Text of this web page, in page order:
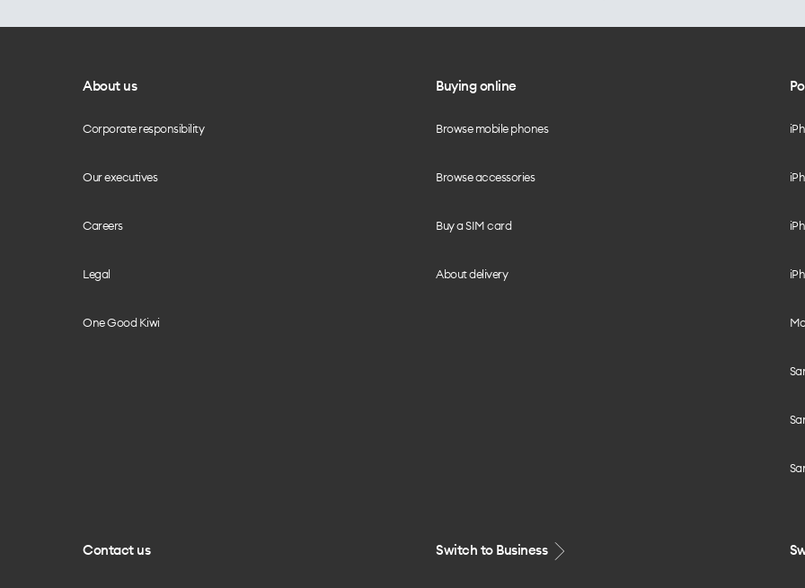
About us
Corporate responsibility
Our executives
Careers
Legal
One Good Kiwi
Buying online
Browse mobile phones
Browse accessories
Buy a SIM card
About delivery
Contact us Switch to Business